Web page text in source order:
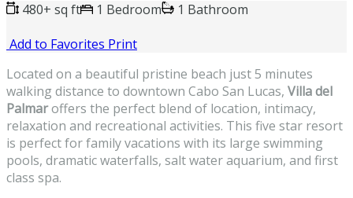
480+ sq ft 1 Bedroom
1 Bathroom
Add to Favorites Print
Located on a beautiful pristine beach just 5 minutes
walking distance to downtown Cabo San Lucas, Villa del
Palmaroffers the perfect blend of location, intimacy,
relaxation and recreational activities. This five star resort
is perfect for family vacations with its large swimming
pools, dramatic waterfalls, salt water aquarium, and first
class spa.